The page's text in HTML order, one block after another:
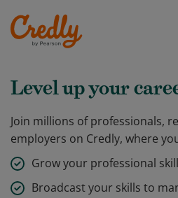
Level up your
Join millions of professionals,
employers on Credly, where
Grow your professional
Broadcast your skills to